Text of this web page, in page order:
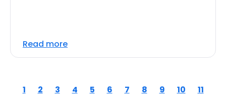
Read more
1 2 3 4 5 6 7 8 9 10 11